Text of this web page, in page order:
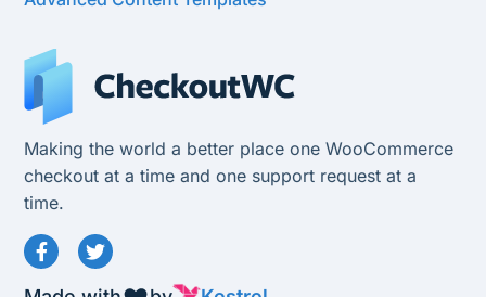
Making the world a better place one WooCommerce
checkout at a time and one support request at a
time.